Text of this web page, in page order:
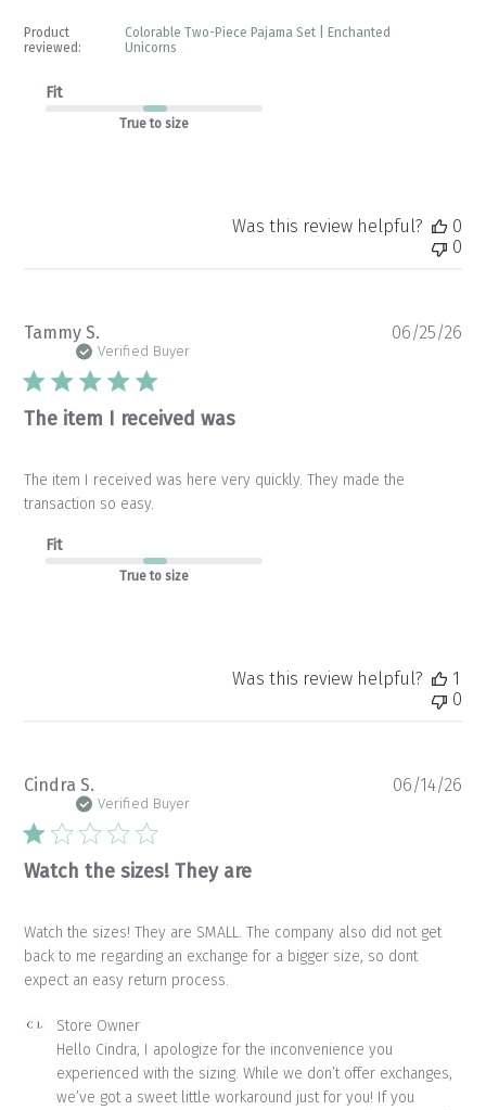
Product
reviewed:
Colorable Two-Piece Pajama Set | Enchanted
Unicorns
Fit
True to size
Was this review helpful?
0
0
Tammy S.
Verified Buyer
The item I received was
The item I received was here very quickly. They made the
transaction so easy.
Fit
True to size
06/25/26
Was this review helpful?
1
0
Cindra S.
Verified Buyer
Watch the sizes! They are
Watch the sizes! They are SMALL. The company also did not get
back to me regarding an exchange for a bigger size, so dont
expect an easy return process.
Comments
Owner
Store Owner
Hello Cindra, I apologize for the inconvenience you
experienced with the sizing. While we don’t offer exchanges,
we’ve got a sweet little workaround just for you! If you
06/14/26